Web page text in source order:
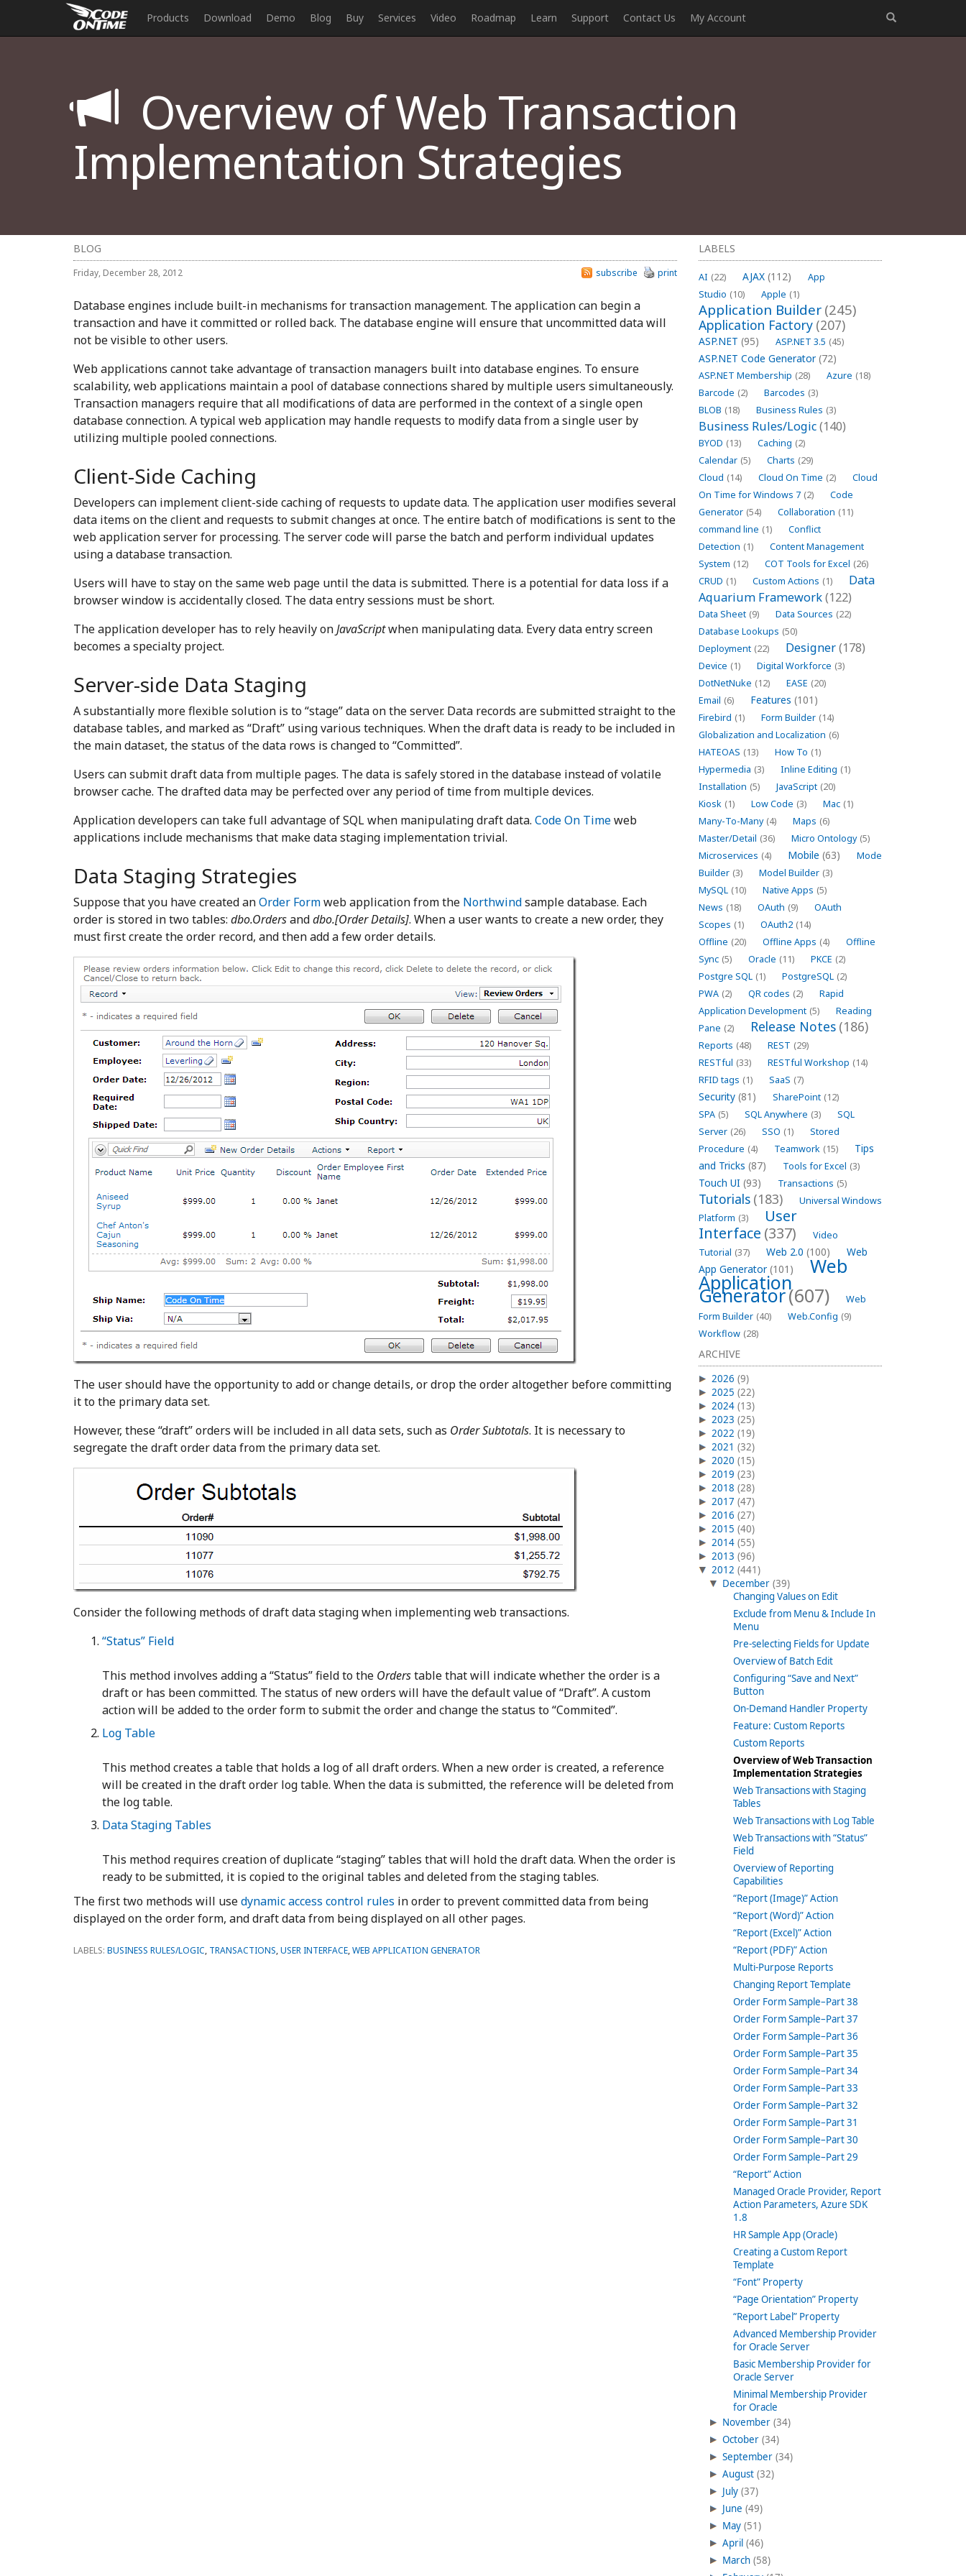
Products Download Demo Blog Buy Services Video Roadmap Learn Support Contact Us My Account
Overview of Web Transaction
Implementation Strategies
LABELS
AI (22) AJAX (112)
App
Studio (10) Apple (1)
Application Builder (245)
Application Factory (207)
ASP.NET (95) ASP.NET 3.5 (45)
ASP.NET Code Generator (72)
ASP.NET Membership (28) Azure (18)
Barcode (2) Barcodes (3)
BLOB (18) Business Rules (3)
Business Rules/Logic(140)
BYOD (13) Caching (2)
Calendar (5) Charts (29)
Cloud (14) Cloud On Time (2)
Cloud
On Time for Windows 7 (2)
Code
Generator (54) Collaboration (11)
command line (1)
Conflict
Detection (1)
Content Management
System (12) COT Tools for Excel (26)
CRUD (1) Custom Actions (1)
Data
Aquarium Framework(122)
Data Sheet (9) Data Sources (22)
Database Lookups (50)
Deployment (22) Designer(178)
Device (1) Digital Workforce (3)
DotNetNuke (12) EASE (20)
Email (6) Features (101)
Firebird (1) Form Builder (14)
Globalization and Localization (6)
HATEOAS (13) How To (1)
Hypermedia (3) Inline Editing (1)
Installation (5) JavaScript (20)
Kiosk (1) Low Code (3) Mac (1)
Many-To-Many (4) Maps (6)
Master/Detail (36) Micro Ontology (5)
Microservices (4) Mobile (63)
Mode
Builder (3) Model Builder (3)
MySQL (10) Native Apps (5)
News (18) OAuth (9)
OAuth
Scopes (1) OAuth2 (14)
Offline (20) Offline Apps (4)
Offline
Sync (5) Oracle (11) PKCE (2)
Postgre SQL (1) PostgreSQL (2)
PWA (2) QR codes (2)
Rapid
Application Development (5)
Reading
Pane (2) Release Notes (186)
Reports (48) REST (29)
RESTful (33) RESTful Workshop (14)
RFID tags (1) SaaS (7)
Security (81) SharePoint (12)
SPA (5) SQL Anywhere (3)
SQL
Server (26) SSO (1)
Stored
Procedure (4) Teamwork (15)
Tips
and Tricks (87) Tools for Excel (3)
Touch UI (93) Transactions (5)
Tutorials (183)
Universal Windows
Platform (3)
User
Interface (337)
Video
Tutorial (37) Web 2.0 (100)
Web
App Generator (101) Web
Application
Generator(607)
Web
Form Builder (40) Web.Config (9)
Workflow (28)
ARCHIVE
2026 (9)
2025 (22)
2024 (13)
2023 (25)
2022 (19)
2021 (32)
2020 (15)
2019 (23)
2018 (28)
2017 (47)
2016 (27)
2015 (40)
2014 (55)
2013 (96)
2012 (441)
December (39)
Changing Values on Edit
Exclude from Menu & Include In
Menu
Pre-selecting Fields for Update
Overview of Batch Edit
Configuring “Save and Next”
Button
On-Demand Handler Property
Feature: Custom Reports
Custom Reports
Overview of Web Transaction
Implementation Strategies
Web Transactions with Staging
Tables
Web Transactions with Log Table
Web Transactions with “Status”
Field
Overview of Reporting
Capabilities
“Report (Image)” Action
“Report (Word)” Action
“Report (Excel)” Action
“Report (PDF)” Action
Multi-Purpose Reports
Changing Report Template
Order Form Sample–Part 38
Order Form Sample–Part 37
Order Form Sample–Part 36
Order Form Sample–Part 35
Order Form Sample–Part 34
Order Form Sample–Part 33
Order Form Sample–Part 32
Order Form Sample–Part 31
Order Form Sample–Part 30
Order Form Sample–Part 29
“Report” Action
Managed Oracle Provider, Report
Action Parameters, Azure SDK
1.8
HR Sample App (Oracle)
Creating a Custom Report
Template
“Font” Property
“Page Orientation” Property
“Report Label” Property
Advanced Membership Provider
for Oracle Server
Basic Membership Provider for
Oracle Server
Minimal Membership Provider
for Oracle
November (34)
October (34)
September (34)
August (32)
July (37)
June (49)
May (51)
April (46)
March (58)
BLOG
Friday, December 28, 2012 print
subscribe
Database engines include built-in mechanisms for transaction management. The application can begin a
transaction and have it committed or rolled back. The database engine will ensure that uncommitted data will
not be visible to other users.
Web applications cannot take advantage of transaction managers built into database engines. To ensure
scalability, web applications maintain a pool of database connections shared by multiple users simultaneously.
Transaction managers require that all modifications of data are performed in the context of a single open
database connection. A typical web application may handle requests to modify data from a single user by
utilizing multiple pooled connections.
Client-Side Caching
Developers can implement client-side caching of requests to update data. The application user modifies several
data items on the client and requests to submit changes at once. The entire batch of modifications is sent to the
web application server for processing. The server code will parse the batch and perform individual updates
using a database transaction.
Users will have to stay on the same web page until the data is submitted. There is a potential for data loss if a
browser window is accidentally closed. The data entry sessions must be short.
The application developer has to rely heavily onJavaScriptwhen manipulating data. Every data entry screen
becomes a specialty project.
Server-side Data Staging
A substantially more flexible solution is to “stage” data on the server. Data records are submitted straight to the
database tables, and marked as “Draft” using various techniques. When the draft data is ready to be included in
the main dataset, the status of the data rows is changed to “Committed”.
Users can submit draft data from multiple pages. The data is safely stored in the database instead of volatile
browser cache. The drafted data may be perfected over any period of time from multiple devices.
Application developers can take full advantage of SQL when manipulating draft data. Code On Timeweb
applications include mechanisms that make data staging implementation trivial.
Data Staging Strategies
Suppose that you have created anOrder Formweb application from the Northwindsample database. Each
order is stored in two tables: dbo.Ordersanddbo.[Order Details]. When a user wants to create a new order, they
must first create the order record, and then add a few order details.
The user should have the opportunity to add or change details, or drop the order altogether before committing
it to the primary data set.
However, these “draft” orders will be included in all data sets, such as Order Subtotals. It is necessary to
segregate the draft order data from the primary data set.
Consider the following methods of draft data staging when implementing web transactions.
“Status” Field
This method involves adding a “Status” field to the Orderstable that will indicate whether the order is a
draft or has been committed. The status of new orders will have the default value of “Draft”. A custom
action will be added to the order form to submit the order and change the status to “Commited”.
Log Table
This method creates a table that holds a log of all draft orders. When a new order is created, a reference
will be created in the draft order log table. When the data is submitted, the reference will be deleted from
the log table.
Data Staging Tables
This method requires creation of duplicate “staging” tables that will hold the draft data. When the order is
ready to be submitted, it is copied to the original tables and deleted from the staging tables.
The first two methods will usedynamic access control rules in order to prevent committed data from being
displayed on the order form, and draft data from being displayed on all other pages.
LABELS: BUSINESS RULES/LOGIC, TRANSACTIONS,USER INTERFACE,WEB APPLICATION GENERATOR